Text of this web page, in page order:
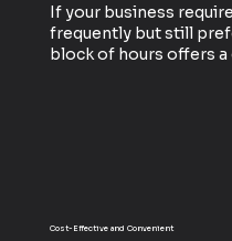
If your business
frequently but still
block of hours offers a
Cost-Effective and Convenient